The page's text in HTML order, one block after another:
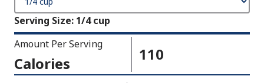
Serving Size: 1/4 cup
Amount Per Serving
Calories 110